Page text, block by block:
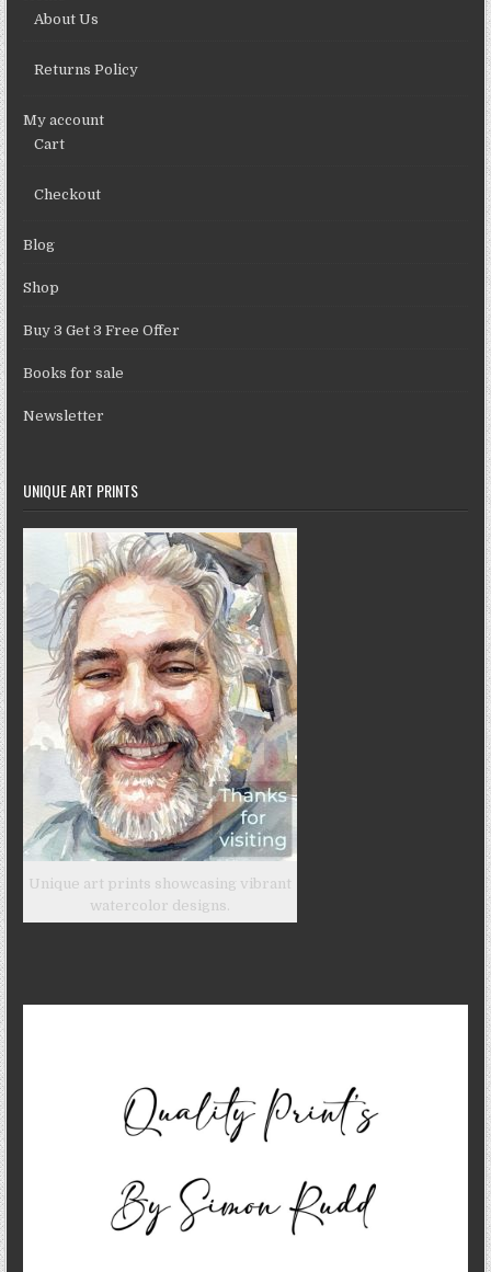
About Us
Returns Policy
My account
Cart
Checkout
Blog
Shop
Buy 3 Get 3 Free Offer
Books for sale
Newsletter
UNIQUE ART PRINTS
Unique art prints showcasing vibrant
watercolor designs.